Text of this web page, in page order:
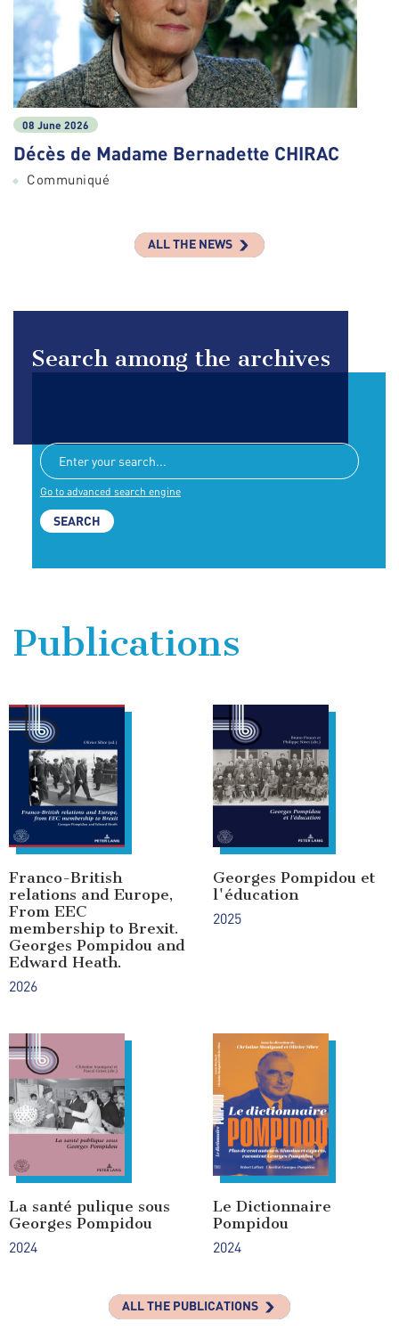
08 June 2026
Décès de Madame Bernadette CHIRAC
Communiqué
ALL THE NEWS
Search among the archives
Go to advanced search engine
Publications
Franco-British
relations and Europe,
From EEC
membership to Brexit.
Georges Pompidou and
Edward Heath.
2026
Georges Pompidou et
l'éducation
2025
La santé pulique sous
Georges Pompidou
2024
Le Dictionnaire
Pompidou
2024
ALL THE PUBLICATIONS